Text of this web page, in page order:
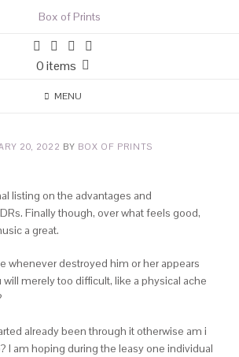
0 items
MENU
20, 2022 BY BOX OF PRINTS
listing on the advantages and
Finally though, over what feels good,
a great.
whenever destroyed him or her appears
merely too difficult, like a physical ache
already been through it otherwise am i
I am hoping during the leasy one individual